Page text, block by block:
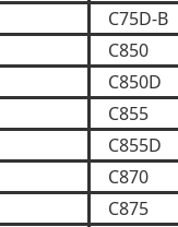
C75D-B
C850
C850D
C855
C855D
C870
C875